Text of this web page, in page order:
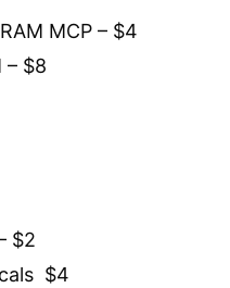
MCP – $4
– $8
$2
$4